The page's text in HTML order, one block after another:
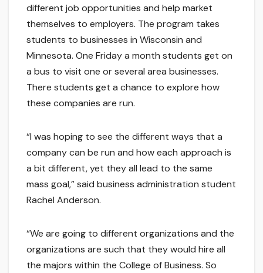
different job opportunities and help market
themselves to employers. The program takes
students to businesses in Wisconsin and
Minnesota. One Friday a month students get on
a bus to visit one or several area businesses.
There students get a chance to explore how
these companies are run.
“I was hoping to see the different ways that a
company can be run and how each approach is
a bit different, yet they all lead to the same
mass goal,” said business administration student
Rachel Anderson.
“We are going to different organizations and the
organizations are such that they would hire all
the majors within the College of Business. So